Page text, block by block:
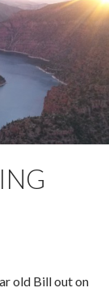
old Bill out on